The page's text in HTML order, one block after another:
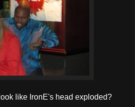
like IronE's head exploded?